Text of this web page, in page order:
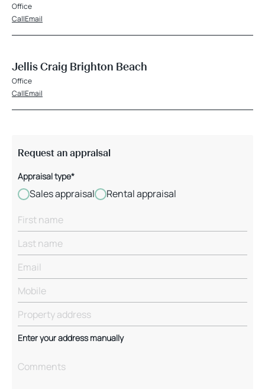
Office
CallEmail
Jellis Craig Brighton Beach
Office
CallEmail
Request an appraisal
Appraisal type*
Sales appraisal Rental appraisal
Enter your address manually